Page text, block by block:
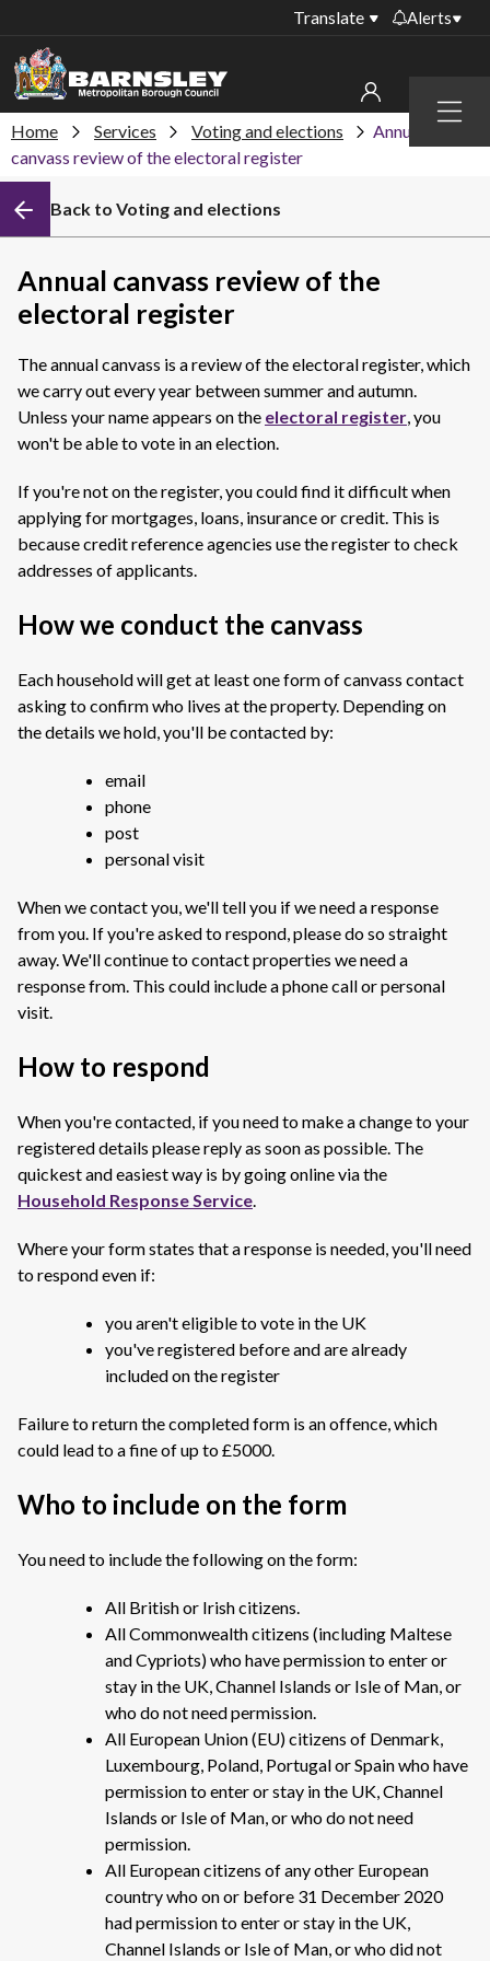
Menu
Translate Alerts
collections
Temporary closures
at some of our
Roadworks and
closures
My account
Sign in to other accounts
Home Services Voting and elections
Annual
canvass review of the electoral register
Back to Voting and elections
Annual canvass review of the
electoral register
The annual canvass is a review of the electoral register, which
we carry out every year between summer and autumn.
Unless your name appears on the electoral register, you
won't be able to vote in an election.
If you're not on the register, you could find it difficult when
applying for mortgages, loans, insurance or credit. This is
because credit reference agencies use the register to check
addresses of applicants.
How we conduct the canvass
Each household will get at least one form of canvass contact
asking to confirm who lives at the property. Depending on
the details we hold, you'll be contacted by:
email
phone
post
personal visit
When we contact you, we'll tell you if we need a response
from you. If you're asked to respond, please do so straight
away. We'll continue to contact properties we need a
response from. This could include a phone call or personal
visit.
How to respond
When you're contacted, if you need to make a change to your
registered details please reply as soon as possible. The
quickest and easiest way is by going online via the
Household Response Service.
Where your form states that a response is needed, you'll need
to respond even if:
you aren't eligible to vote in the UK
you've registered before and are already
included on the register
Failure to return the completed form is an offence, which
could lead to a fine of up to £5000.
Who to include on the form
You need to include the following on the form:
All British or Irish citizens.
All Commonwealth citizens (including Maltese
and Cypriots) who have permission to enter or
stay in the UK, Channel Islands or Isle of Man, or
who do not need permission.
All European Union (EU) citizens of Denmark,
Luxembourg, Poland, Portugal or Spain who have
permission to enter or stay in the UK, Channel
Islands or Isle of Man, or who do not need
permission.
All European citizens of any other European
country who on or before 31 December 2020
had permission to enter or stay in the UK,
Channel Islands or Isle of Man, or who did not